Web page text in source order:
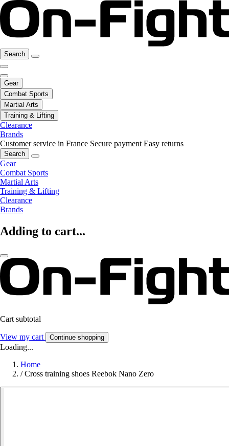
Search
Gear
Combat Sports
Martial Arts
Training & Lifting
Clearance
Brands
Customer service in France Secure payment Easy returns
Search
Gear
Combat Sports
Martial Arts
Training & Lifting
Clearance
Brands
Adding to cart...
Cart subtotal
View my cart Continue shopping
Loading...
Home
/ Cross training shoes Reebok Nano Zero